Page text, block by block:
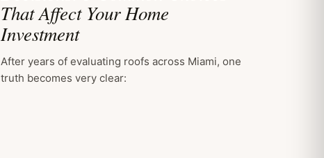
That Affect Your Home
Investment
After years of evaluating roofs across Miami, one
truth becomes very clear: